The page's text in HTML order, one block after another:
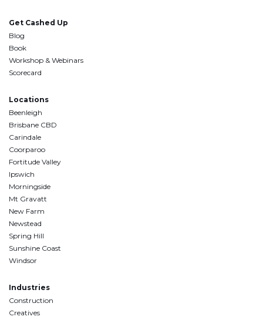
Get Cashed Up
Blog
Book
Workshop & Webinars
Scorecard
Locations
Beenleigh
Brisbane CBD
Carindale
Coorparoo
Fortitude Valley
Ipswich
Morningside
Mt Gravatt
New Farm
Newstead
Spring Hill
Sunshine Coast
Windsor
Industries
Construction
Creatives